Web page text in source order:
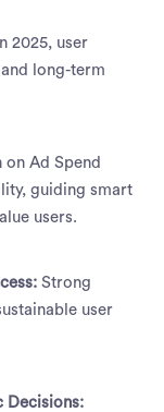
2025, user
long-term
on Ad Spend
guiding smart
users.
Strong
user
Decisions: